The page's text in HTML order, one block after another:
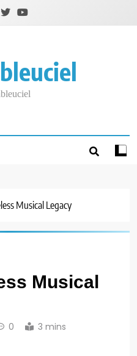
Musical Legacy
Musical
0 3 mins